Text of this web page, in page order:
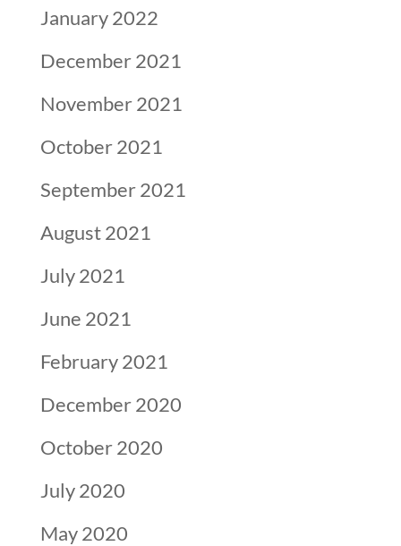
January 2022
December 2021
November 2021
October 2021
September 2021
August 2021
July 2021
June 2021
February 2021
December 2020
October 2020
July 2020
May 2020